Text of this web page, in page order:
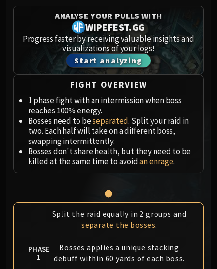
Paragons of the Klaxxi
Garrosh Hellscream
THRONE OF THUNDER
Jin'rokh the Breaker
Horridon
Council of Elders
Tortos
Ji-Kun
Durumu the Forgotten
Primordius
Dark Animus
Iron Qon
Ra-den
MANAFORGE OMEGA
Plexus Sentinel
Loom'ithar
Soulbinder Naazindhri
Forgeweaver Araz
ANALYSE YOUR PULLS WITH
WIPEFEST.GG
Progress faster by receiving valuable insights and
visualizations of your logs!
Start analyzing
FIGHT OVERVIEW
1 phase fight with an intermission when boss
reaches 100% energy.
Bosses need to beseparated. Split your raid in
two. Each half will take on a different boss,
swapping intermittently.
Bosses don't share health, but they need to be
killed at the same time to avoidan enrage.
PHASE
1
Split the raid equally in 2 groups and
separate the bosses.
Bosses applies a unique stacking
debuff within 60 yards of each boss.